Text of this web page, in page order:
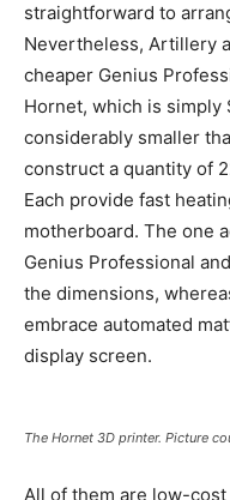
straightforward to
Nevertheless, Artillery
cheaper Genius
Hornet, which is simply
considerably smaller
construct a quantity of
Each provide fast
motherboard. The one
Genius Professional
the dimensions,
embrace automated
display screen.
The Hornet 3D printer. Picture
All of them are low-cost